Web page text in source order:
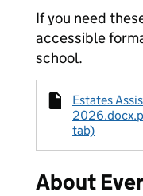
If you need
accessible
school.
Estates
tab)
About